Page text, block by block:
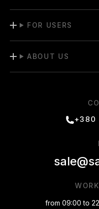
FOR USERS
ABOUT US
+380
from 09:00 to